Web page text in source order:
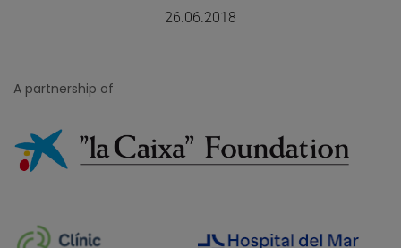
26.06.2018
A partnership of